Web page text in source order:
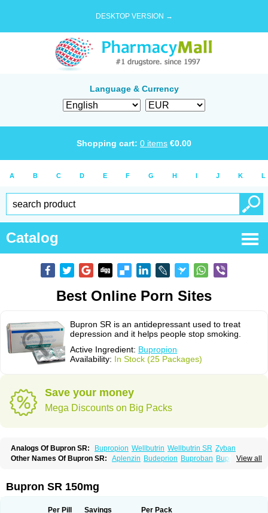
DESKTOP VERSION →
Language & Currency
Shopping cart: 0 items €0.00
A B C D E F G H I J K L
Catalog
Best Online Porn Sites
Bupron SR is an antidepressant used to treat
depression and it helps people stop smoking.
Active Ingredient: Bupropion
Availability: In Stock (25 Packages)
Save your money
Mega Discounts on Big Packs
Analogs Of Bupron SR: Bupropion Wellbutrin Wellbutrin SR Zyban
View all
Other Names Of Bupron SR: Aplenzin Budeprion Buproban Bupropione
Bupron SR 150mg
Per Pill Savings Per Pack